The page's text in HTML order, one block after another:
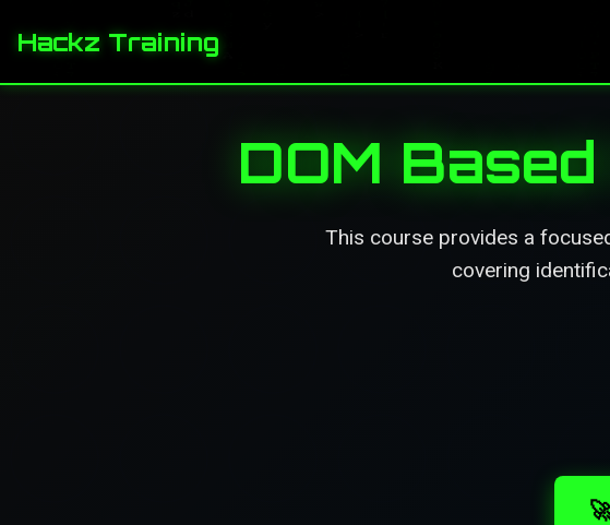
Hackz Training
DOM
This course provides a
covering